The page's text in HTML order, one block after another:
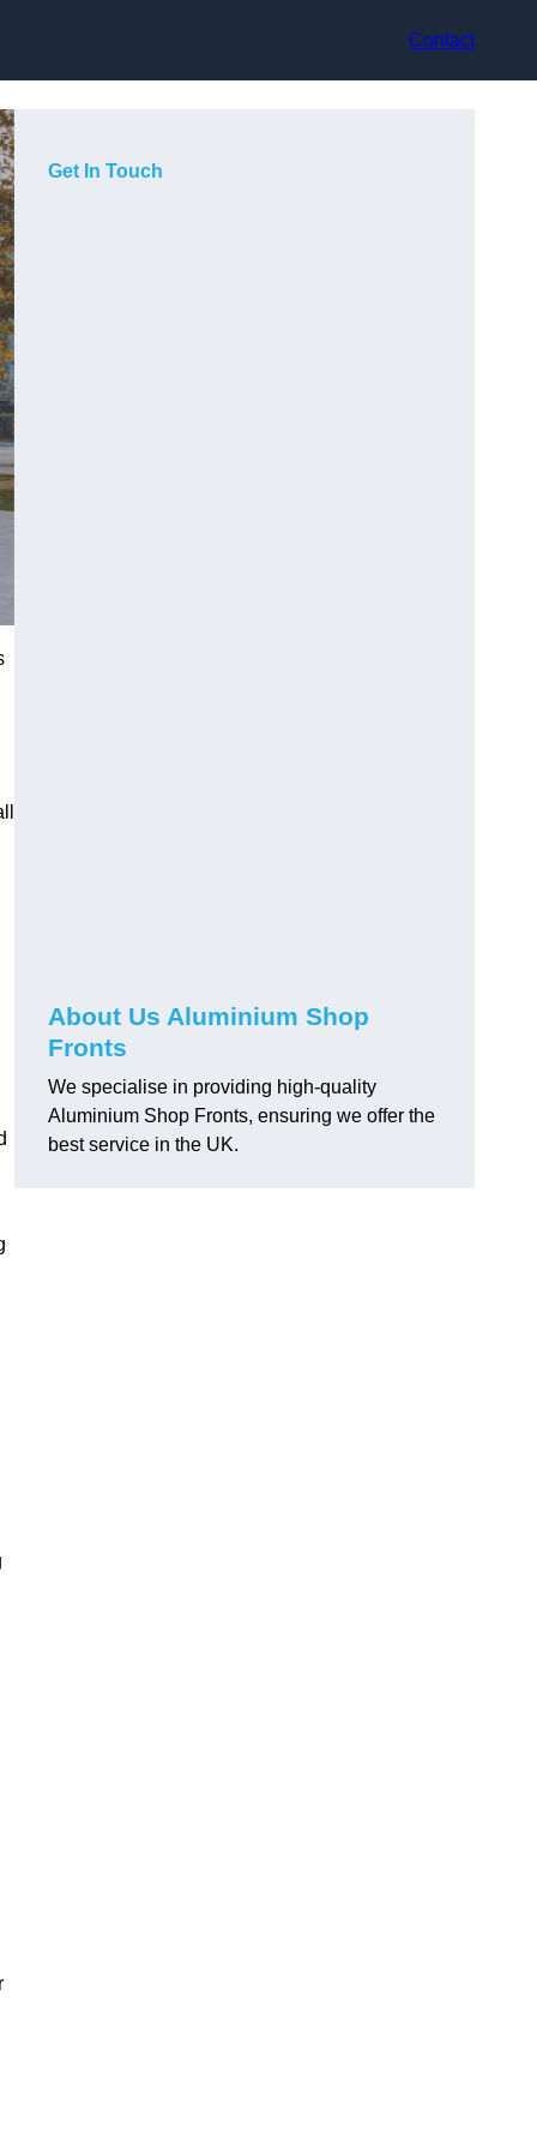
Contact
Get In Touch
About Us Aluminium Shop
Fronts
We specialise in providing high-quality
Aluminium Shop Fronts, ensuring we offer the
best service in the UK.